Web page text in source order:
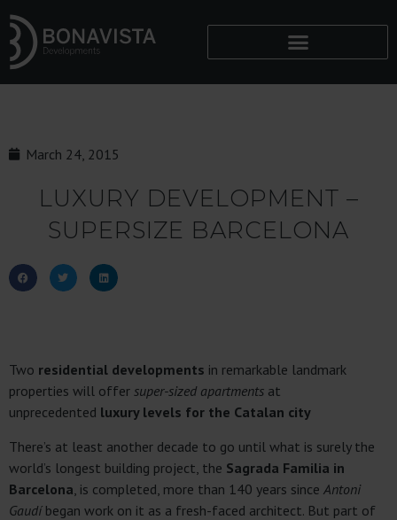
March 24, 2015
LUXURY DEVELOPMENT –
SUPERSIZE BARCELONA
Two residential developments in remarkable landmark
properties will offer super-sized apartments at
unprecedented luxury levels for the Catalan city
There’s at least another decade to go until what is surely the
world’s longest building project, the Sagrada Familia in
Barcelona , is completed, more than 140 years since Antoni
Gaudíbegan work on it as a fresh-faced architect. But part of